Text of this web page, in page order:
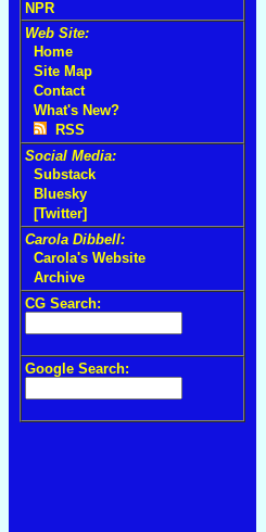
NPR
Web Site:
Home
Site Map
Contact
What's New?
RSS
Social Media:
Substack
Bluesky
[Twitter]
Carola Dibbell:
Carola's Website
Archive
CG Search:
Google Search: